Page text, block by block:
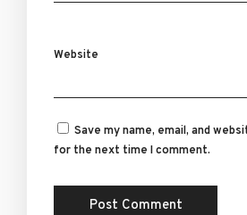
Website
Save my name, email, and
for the next time I comment.